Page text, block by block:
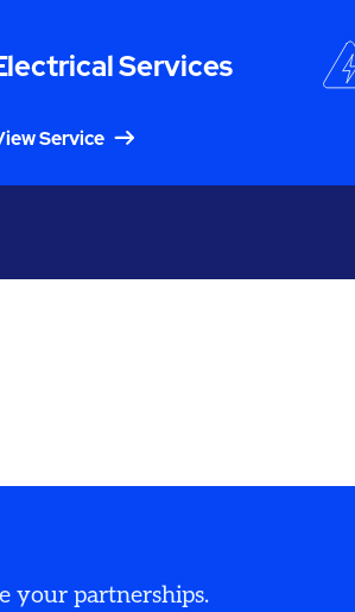
Services
Service
your partnerships.